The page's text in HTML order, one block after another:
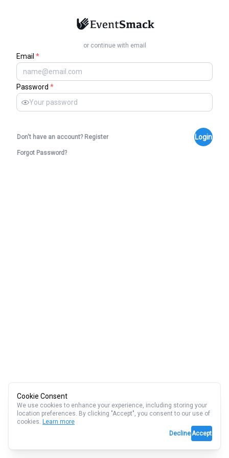
or continue with email
Email *
Password *
Don't have an account? Register Login
Forgot Password?
Cookie Consent
We use cookies to enhance your experience, including storing your
location preferences. By clicking "Accept", you consent to our use of
cookies. Learn more
DeclineAccept